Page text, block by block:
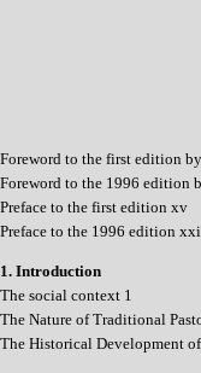
Foreword to the first edition
Foreword to the 1996 edition
Preface to the first edition xv
Preface to the 1996 edition
1. Introduction
The social context 1
The Nature of Traditional
The Historical Development